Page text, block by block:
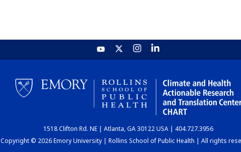
1518 Clifton Rd. NE | Atlanta, GA 30122 USA | 404.727.3956
Copyright © 2026 Emory University | Rollins School of Public Health | All rights